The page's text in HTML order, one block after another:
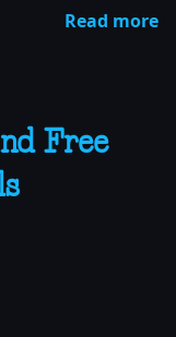
Read more
Free